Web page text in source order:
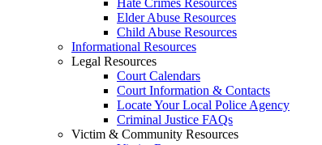
Elder Abuse Resources
Child Abuse Resources
Informational Resources
Legal Resources
Court Calendars
Court Information & Contacts
Locate Your Local Police Agency
Criminal Justice FAQs
Victim & Community Resources